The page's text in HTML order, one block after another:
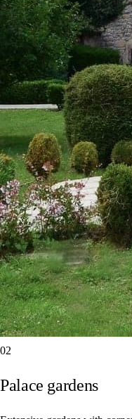
02
Palace gardens